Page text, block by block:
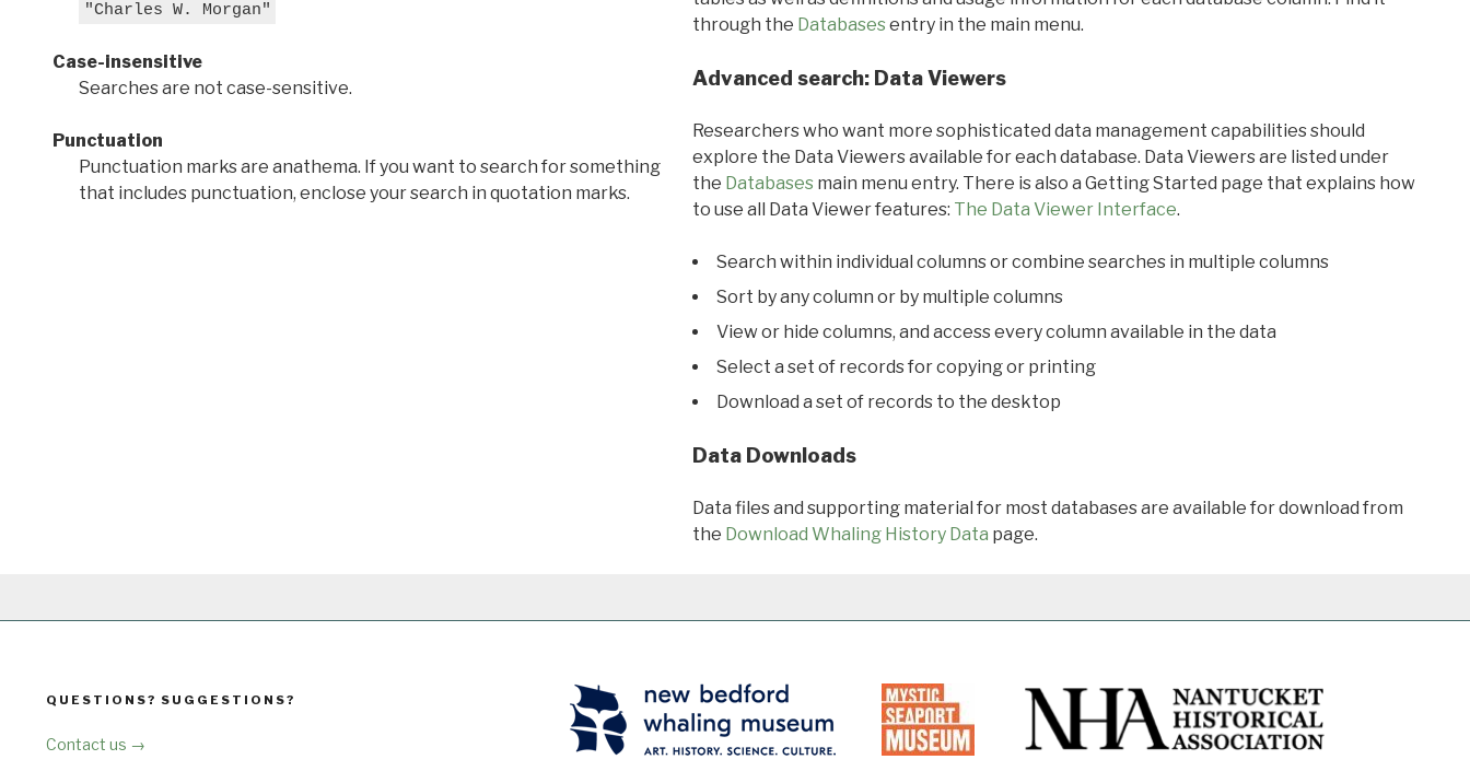
"Charles W. Morgan"
Case-insensitive
Searches are not case-sensitive.
Punctuation
Punctuation marks are anathema. If you want to search for something
that includes punctuation, enclose your search in quotation marks.
through the Databasesentry in the main menu.
Advanced search: Data Viewers
Researchers who want more sophisticated data management capabilities should
explore the Data Viewers available for each database. Data Viewers are listed under
the Databasesmain menu entry. There is also a Getting Started page that explains how
to use all Data Viewer features: The Data Viewer Interface.
Search within individual columns or combine searches in multiple columns
Sort by any column or by multiple columns
View or hide columns, and access every column available in the data
Select a set of records for copying or printing
Download a set of records to the desktop
Data Downloads
Data files and supporting material for most databases are available for download from
the Download Whaling History Data page.
QUESTIONS? SUGGESTIONS?
Contact us →